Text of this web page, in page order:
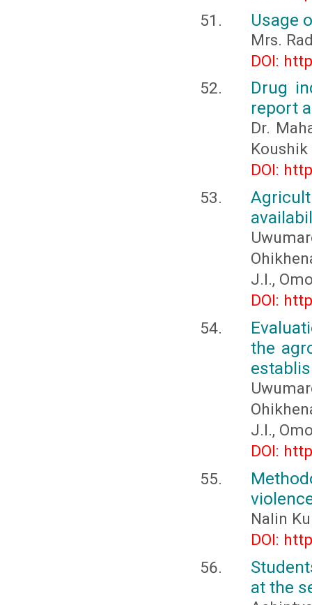
Usage
Mrs.
DOI:
Drug
report
Dr.
Koushik
DOI:
J.I.,
DOI:
the
J.I.,
DOI:
Nalin
DOI:
at the